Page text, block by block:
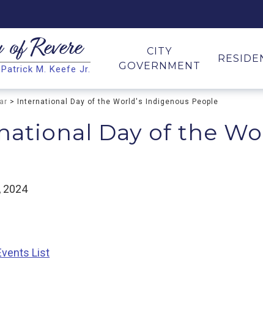
ofRevere
M. Keefe Jr.
CITY
GOVERNMENT
> International Day of the World's Indigenous People
Day of the
2024
List